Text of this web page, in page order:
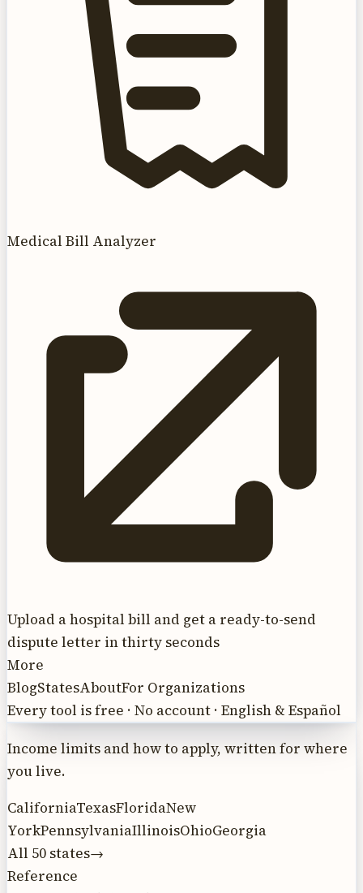
Medical Bill Analyzer
Upload a hospital bill and get a ready-to-send
dispute letter in thirty seconds
More
BlogStatesAboutFor Organizations
Every tool is free · No account · English & Español
Income limits and how to apply, written for where
you live.
CaliforniaTexasFloridaNew
YorkPennsylvaniaIllinoisOhioGeorgia
All 50 states→
Reference